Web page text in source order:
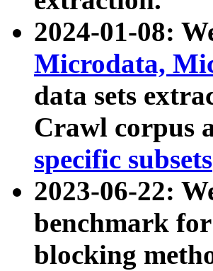
2024-01-08:
Microdata,
data sets
Crawl corpus
specific subsets
2023-06-22:
benchmark
blocking